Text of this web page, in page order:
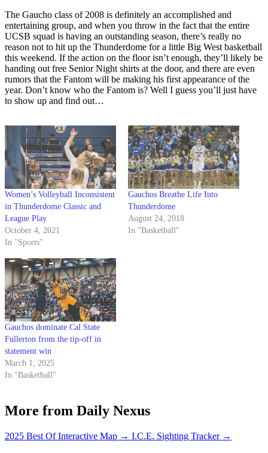
The Gaucho class of 2008 is definitely an accomplished and
entertaining group, and when you throw in the fact that the entire
UCSB squad is having an outstanding season, there’s really no
reason not to hit up the Thunderdome for a little Big West basketball
this weekend. If the action on the floor isn’t enough, they’ll likely be
handing out free Senior Night shirts at the door, and there are even
rumors that the Fantom will be making his first appearance of the
year. Don’t know who the Fantom is? Well I guess you’ll just have
to show up and find out…
Women’s Volleyball Inconsistent
in Thunderdome Classic and
League Play
October 4, 2021
In "Sports"
Gauchos Breathe Life Into
Thunderdome
August 24, 2018
In "Basketball"
Gauchos dominate Cal State
Fullerton from the tip-off in
statement win
March 1, 2025
In "Basketball"
More from Daily Nexus
2025 Best Of Interactive Map → I.C.E. Sighting Tracker →